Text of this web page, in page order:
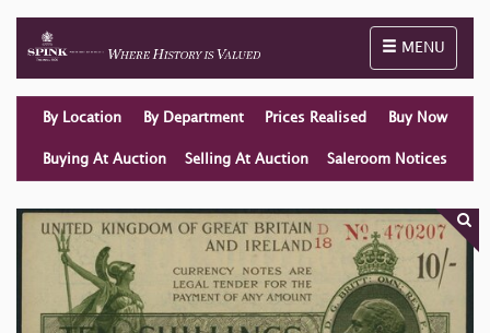
Toggle
MENU
By Location By Department Prices Realised Buy Now
Buying At Auction Selling At Auction Saleroom Notices